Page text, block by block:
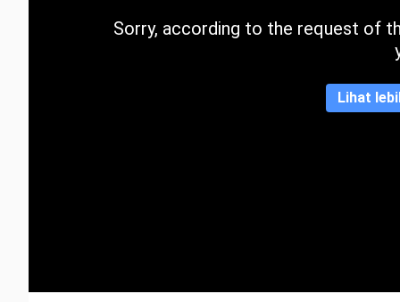
Sorry, according to the request of
Lihat